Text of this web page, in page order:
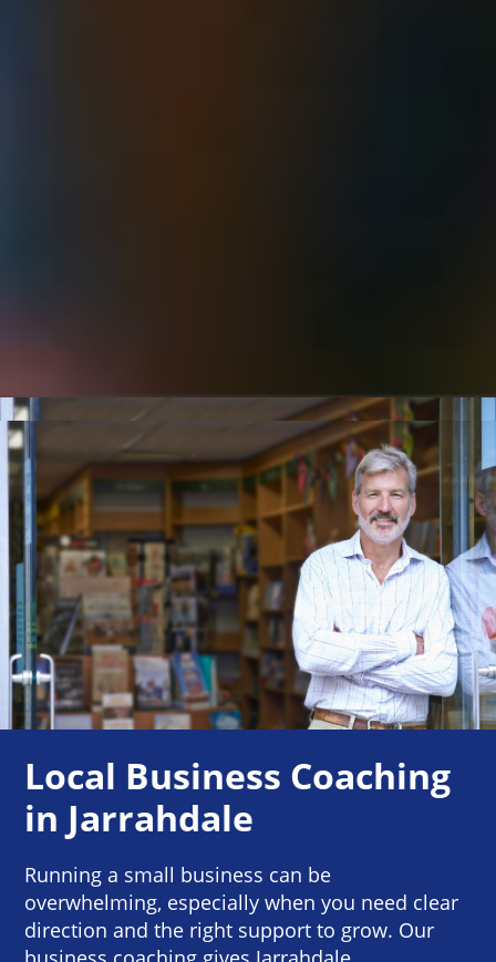
Local Business Coaching
in Jarrahdale
Running a small business can be
overwhelming, especially when you need clear
direction and the right support to grow. Our